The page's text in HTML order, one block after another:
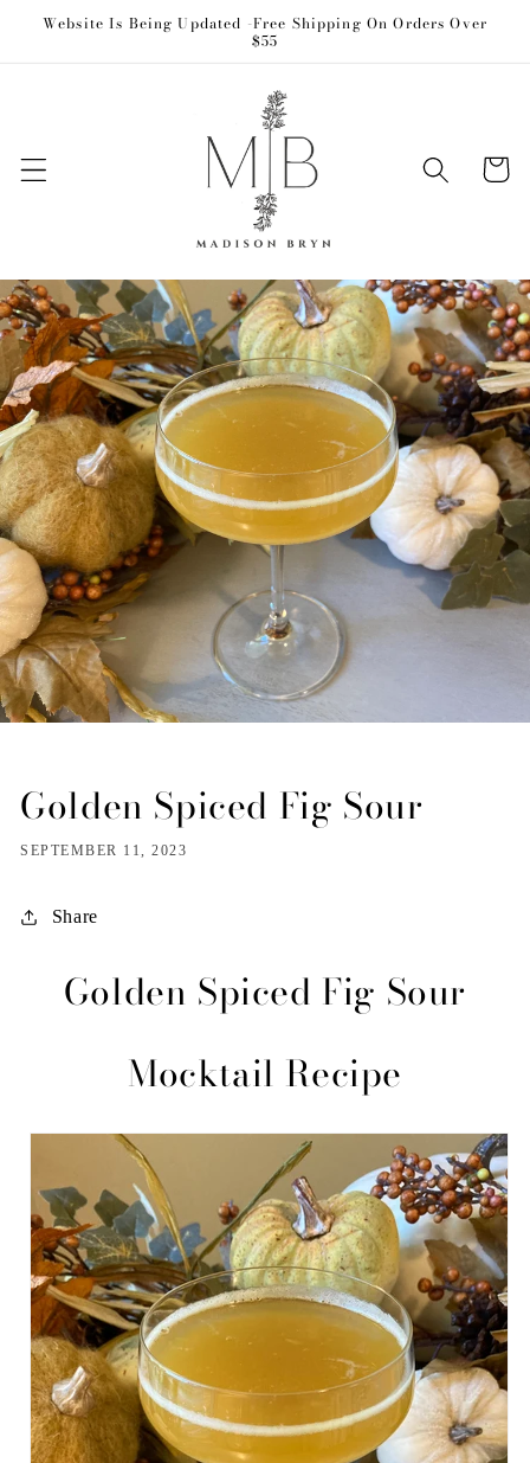
Skip to
Website Is Being Updated -Free Shipping On Orders Over
$55
Cart
Golden Spiced Fig Sour
SEPTEMBER 11, 2023
Share
Golden Spiced Fig Sour
Mocktail Recipe